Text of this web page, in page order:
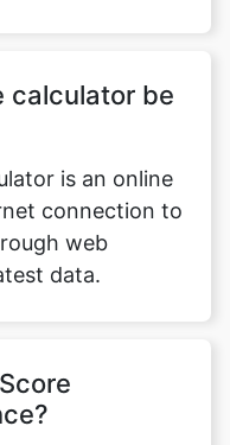
calculator be
is an online
connection to
web
data.